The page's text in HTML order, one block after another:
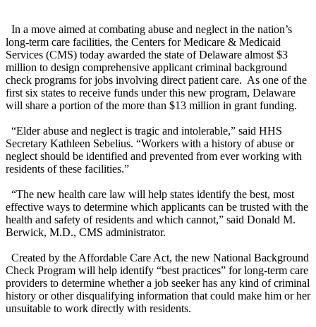
In a move aimed at combating abuse and neglect in the nation’s
long-term care facilities, the Centers for Medicare & Medicaid
Services (CMS) today awarded the state of Delaware almost $3
million to design comprehensive applicant criminal background
check programs for jobs involving direct patient care. As one of the
first six states to receive funds under this new program, Delaware
will share a portion of the more than $13 million in grant funding.
“Elder abuse and neglect is tragic and intolerable,” said HHS
Secretary Kathleen Sebelius. “Workers with a history of abuse or
neglect should be identified and prevented from ever working with
residents of these facilities.”
“The new health care law will help states identify the best, most
effective ways to determine which applicants can be trusted with the
health and safety of residents and which cannot,” said Donald M.
Berwick, M.D., CMS administrator.
Created by the Affordable Care Act, the new National Background
Check Program will help identify “best practices” for long-term care
providers to determine whether a job seeker has any kind of criminal
history or other disqualifying information that could make him or her
unsuitable to work directly with residents.